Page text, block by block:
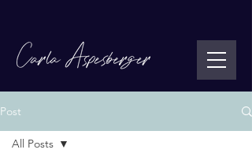
Post
All Posts